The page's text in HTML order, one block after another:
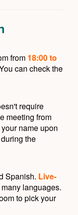
from 18:00 to
can check the
require
meeting from
name upon
the
Spanish. Live-
languages.
to pick your